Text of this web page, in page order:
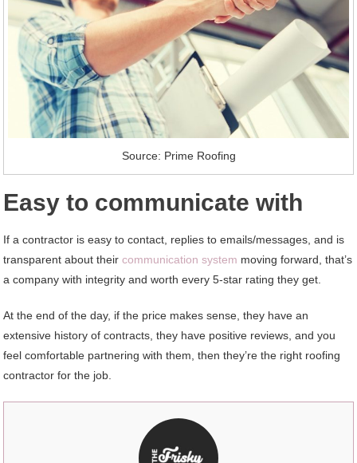
Source: Prime Roofing
Easy to communicate with
If a contractor is easy to contact, replies to emails/messages, and is
transparent about theircommunication system moving forward, that’s
a company with integrity and worth every 5-star rating they get.
At the end of the day, if the price makes sense, they have an
extensive history of contracts, they have positive reviews, and you
feel comfortable partnering with them, then they’re the right roofing
contractor for the job.